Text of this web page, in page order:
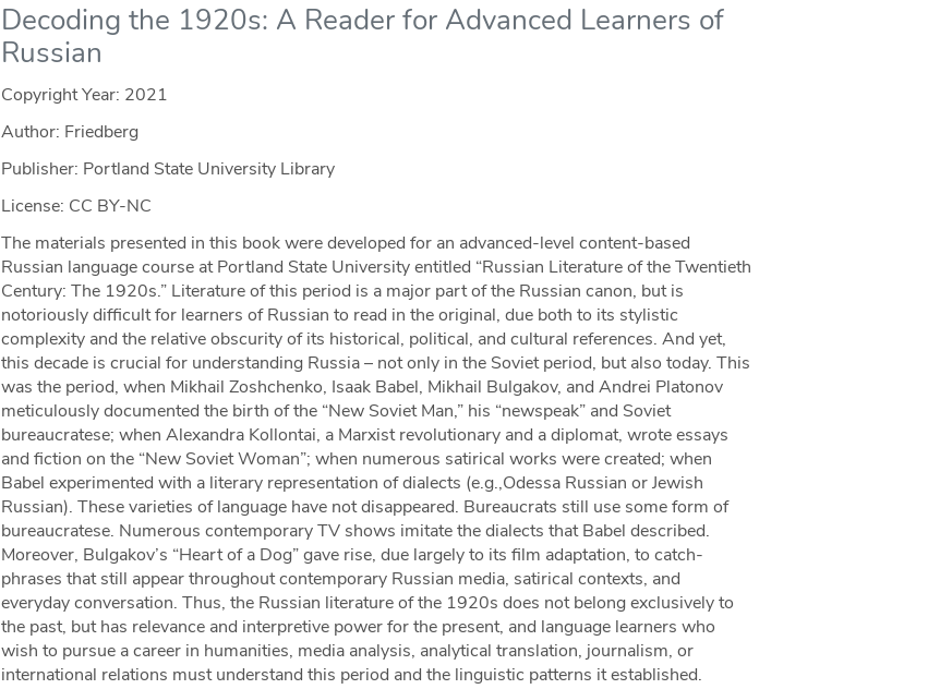
Decoding the 1920s: A Reader for Advanced Learners of
Russian
Copyright Year: 2021
Author: Friedberg
Publisher: Portland State University Library
License: CC BY-NC
The materials presented in this book were developed for an advanced-level content-based
Russian language course at Portland State University entitled “Russian Literature of the Twentieth
Century: The 1920s.” Literature of this period is a major part of the Russian canon, but is
notoriously difficult for learners of Russian to read in the original, due both to its stylistic
complexity and the relative obscurity of its historical, political, and cultural references. And yet,
this decade is crucial for understanding Russia – not only in the Soviet period, but also today. This
was the period, when Mikhail Zoshchenko, Isaak Babel, Mikhail Bulgakov, and Andrei Platonov
meticulously documented the birth of the “New Soviet Man,” his “newspeak” and Soviet
bureaucratese; when Alexandra Kollontai, a Marxist revolutionary and a diplomat, wrote essays
and fiction on the “New Soviet Woman”; when numerous satirical works were created; when
Babel experimented with a literary representation of dialects (e.g.,Odessa Russian or Jewish
Russian). These varieties of language have not disappeared. Bureaucrats still use some form of
bureaucratese. Numerous contemporary TV shows imitate the dialects that Babel described.
Moreover, Bulgakov’s “Heart of a Dog” gave rise, due largely to its film adaptation, to catch-
phrases that still appear throughout contemporary Russian media, satirical contexts, and
everyday conversation. Thus, the Russian literature of the 1920s does not belong exclusively to
the past, but has relevance and interpretive power for the present, and language learners who
wish to pursue a career in humanities, media analysis, analytical translation, journalism, or
international relations must understand this period and the linguistic patterns it established.